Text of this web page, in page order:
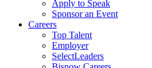
Apply to Speak
Sponsor an Event
Careers
Top Talent
Employer
SelectLeaders